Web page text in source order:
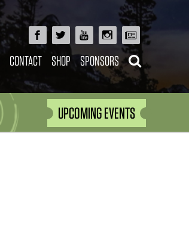
CONTACT SHOP SPONSORS
UPCOMING EVENTS